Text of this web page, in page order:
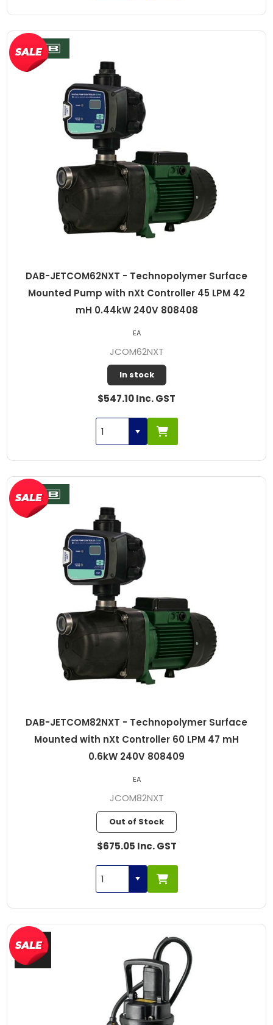
DAB-JETCOM62NXT - Technopolymer Surface
Mounted Pump with nXt Controller 45 LPM 42
mH 0.44kW 240V 808408
JCOM62NXT
In stock
$547.10 Inc. GST
EA
DAB-JETCOM82NXT - Technopolymer Surface
Mounted with nXt Controller 60 LPM 47 mH
0.6kW 240V 808409
JCOM82NXT
Out of Stock
$675.05 Inc. GST
EA